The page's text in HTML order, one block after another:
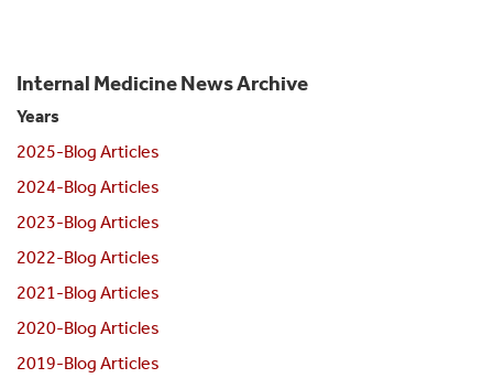
Internal Medicine News Archive
Years
2025-Blog Articles
2024-Blog Articles
2023-Blog Articles
2022-Blog Articles
2021-Blog Articles
2020-Blog Articles
2019-Blog Articles